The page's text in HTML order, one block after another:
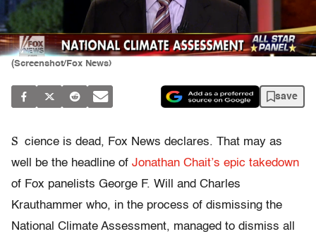
(Screenshot/Fox News)
save
S cience is dead, Fox News declares. That may as
well be the headline of Jonathan Chait’s epic takedown
of Fox panelists George F. Will and Charles
Krauthammer who, in the process of dismissing the
National Climate Assessment, managed to dismiss all